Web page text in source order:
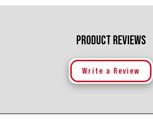
PRODUCT REVIEWS
Write a Review